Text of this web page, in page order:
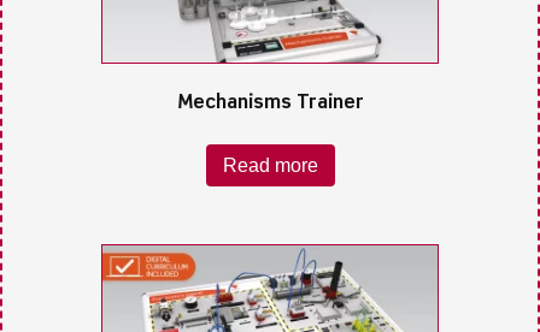
Mechanisms Trainer
Read more